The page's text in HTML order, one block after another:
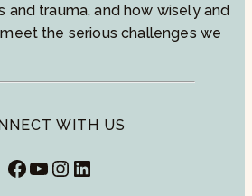
and trauma, and how wisely and
the serious challenges we
WITH US
Facebook
YouTube
Instagram
LinkedIn